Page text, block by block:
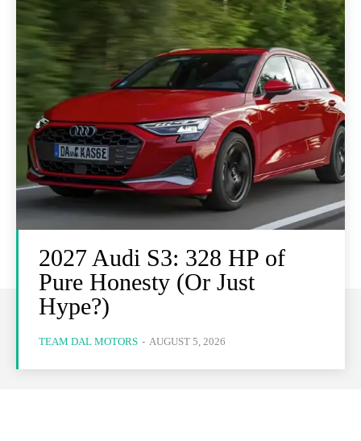
2027 Audi S3: 328 HP of
Pure Honesty (Or Just
Hype?)
TEAM DAL MOTORS - AUGUST 5, 2026